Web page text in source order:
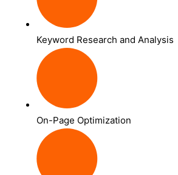
Keyword Research and Analysis
On-Page Optimization